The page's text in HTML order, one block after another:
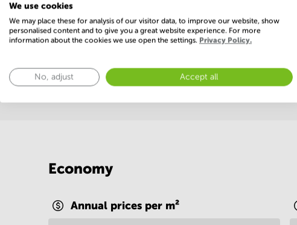
Show more
Economy
Annual prices per m²
We use cookies
We may place these for analysis of our visitor data, to improve our website, show
personalised content and to give you a great website experience. For more
information about the cookies we use open the settings. Privacy Policy.
No, adjust Accept all